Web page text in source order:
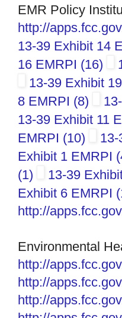
EMR Policy
http://
13-39 Exhibit 14
16 EMRPI (16)
13-39 Exhibit
8 EMRPI (8)
13-39 Exhibit 11
EMRPI (10)
Exhibit 1 EMRPI
(1)
13-39
Exhibit 6 EMRPI
http://
Environmental
http://
http://
http://